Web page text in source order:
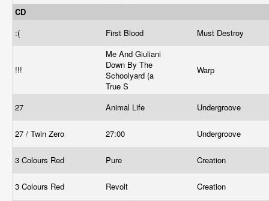
CD
:(
First Blood Must Destroy
!!!
Me And Giuliani
Down By The
Schoolyard (a
True S
Warp
27 Animal Life Undergroove
27 / Twin Zero 27:00 Undergroove
3 Colours Red Pure Creation
3 Colours Red Revolt Creation